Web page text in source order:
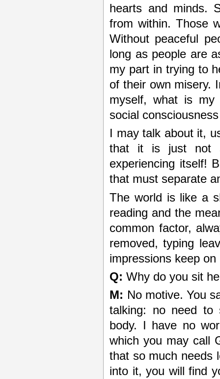
hearts and minds.
from within. Those
Without peaceful
long as people are
my part in trying to
of their own misery.
myself, what is my
social
I may talk about it,
that it is just not
experiencing itself!
that must separate
The world is like a
reading and the
common factor,
removed, typing
impressions keep
Q: Why do you sit
M: No motive. You
talking: no need to
body. I have no
which you may call
that so much needs
into it, you will find